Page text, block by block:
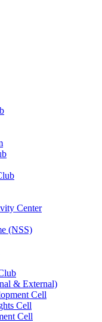
Center
(NSS)
& External)
Cell
Cell
Cell